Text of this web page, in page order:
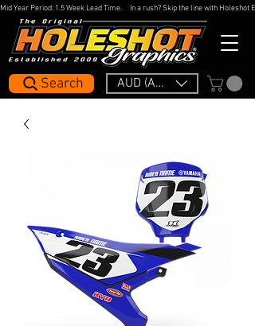
AUD (AU$)
Search
Mid Year Period: 1.5 Week Lead Time.     In a rush? Skip the line with